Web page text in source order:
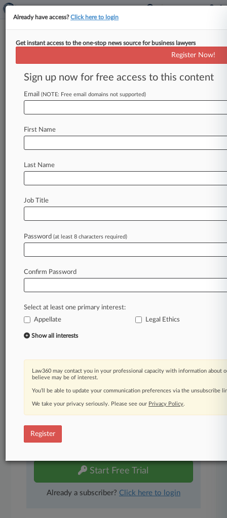
Democrats Seek More Funds To
Protect Judges From Threats
By Ryan Boysen ( April 21, 2025, 3:32 PM EDT) -
- Two Democratic lawmakers on Monday asked
inphysical
Law360 is on it, so you are, too.
of fast-moving legal issues, trends and
developments so you can act with speed and
confidence. Over 200 articles are published
daily across more than 60 topics, industries,
A Law360 subscription includes features such
as
Advanced search
450K+ searchable archived articles
Experience Law360 today with a
Start Free Trial
Already a subscriber? Click here to login
Already have access?Click here to login
Get instant access to the one-stop news source for business lawyers
Register Now!
Sign up now for free access to this content
Email (NOTE: Free email domains not supported)
First Name
Last Name
Job Title
Password (at least 8 characters required)
Confirm Password
Select at least one primary interest:
Appellate
Legal Ethics
Show all interests
Law360 may contact you in your professional capacity with information about
believe may be of interest.
You’ll be able to update your communication preferences via the unsubscribe
We take your privacy seriously. Please see our Privacy Policy.
Register